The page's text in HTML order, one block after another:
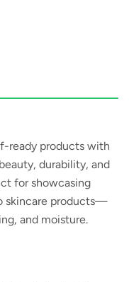
ready products with
durability, and
for showcasing
skincare products—
and moisture.